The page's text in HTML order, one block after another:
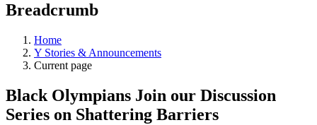
Breadcrumb
Home
Y Stories & Announcements
Current page
Black Olympians Join our Discussion
Series on Shattering Barriers